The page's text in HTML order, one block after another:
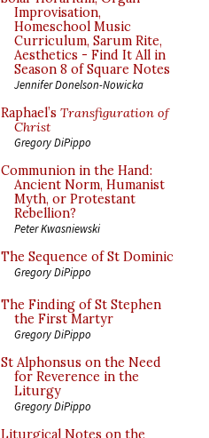
Improvisation,
Homeschool Music
Curriculum, Sarum Rite,
Aesthetics - Find It All in
Season 8 of Square Notes
Jennifer Donelson-Nowicka
Raphael’s Transfiguration of
Christ
Gregory DiPippo
Communion in the Hand:
Ancient Norm, Humanist
Myth, or Protestant
Rebellion?
Peter Kwasniewski
The Sequence of St Dominic
Gregory DiPippo
The Finding of St Stephen
the First Martyr
Gregory DiPippo
St Alphonsus on the Need
for Reverence in the
Liturgy
Gregory DiPippo
Liturgical Notes on the